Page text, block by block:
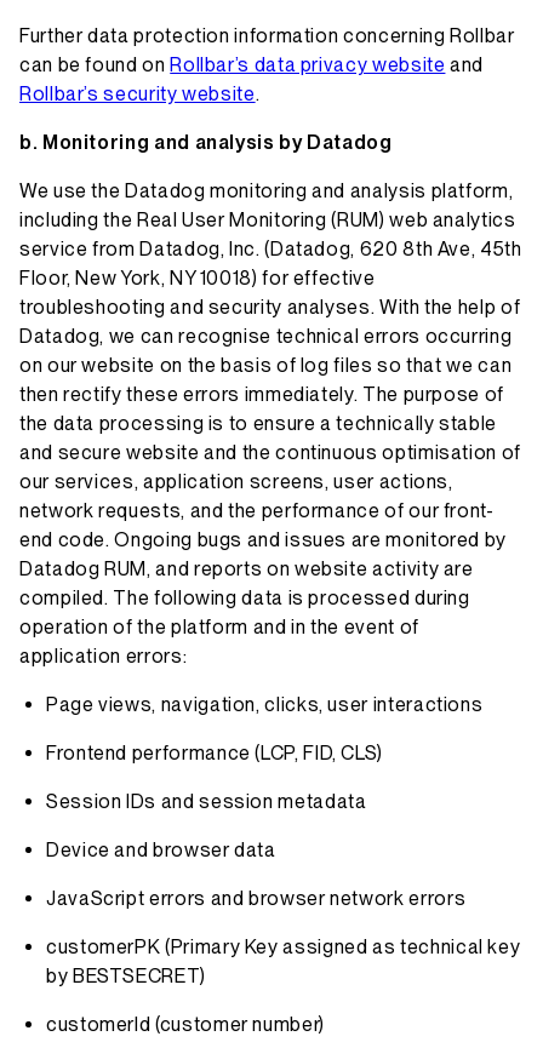
Further data protection information concerning Rollbar
can be found onRollbar’s data privacy website and
Rollbar’s security website.
Monitoring and analysis by Datadog
We use the Datadog monitoring and analysis platform,
including the Real User Monitoring (RUM) web analytics
service from Datadog, Inc. (Datadog, 620 8th Ave, 45th
Floor, New York, NY 10018) for effective
troubleshooting and security analyses. With the help of
Datadog, we can recognise technical errors occurring
on our website on the basis of log files so that we can
then rectify these errors immediately. The purpose of
the data processing is to ensure a technically stable
and secure website and the continuous optimisation of
our services, application screens, user actions,
network requests, and the performance of our front-
end code. Ongoing bugs and issues are monitored by
Datadog RUM, and reports on website activity are
compiled. The following data is processed during
operation of the platform and in the event of
application errors:
Page views, navigation, clicks, user interactions
Frontend performance (LCP, FID, CLS)
Session IDs and session metadata
Device and browser data
JavaScript errors and browser network errors
customerPK (Primary Key assigned as technical key
by BESTSECRET)
customerId (customer number)